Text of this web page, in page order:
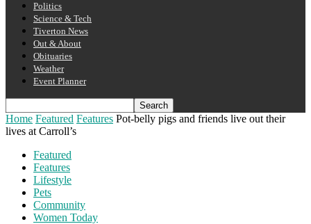
Politics
Science & Tech
Tiverton News
Out & About
Obituaries
Weather
Event Planner
Home Featured Features Pot-belly pigs and friends live out their
lives at Carroll’s
Featured
Features
Lifestyle
Pets
Community
Women Today